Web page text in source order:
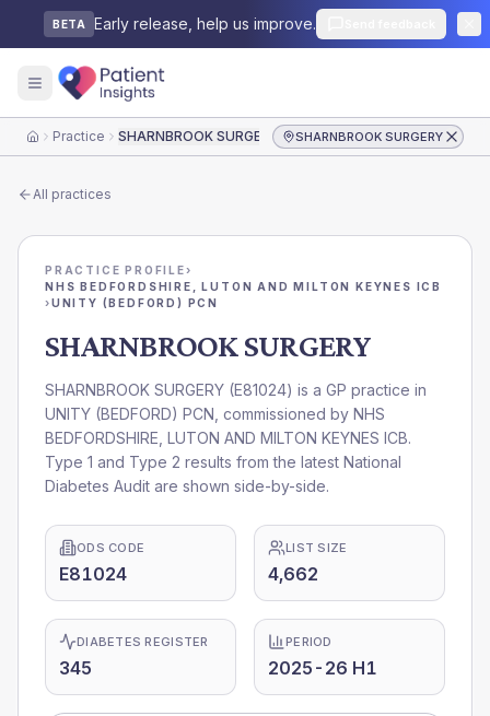
BETA Early release, help us improve.
HomePractice SHARNBROOK SURGERY SHARNBROOK SURGERY
All practices
PRACTICE PROFILE›
NHS BEDFORDSHIRE, LUTON AND MILTON KEYNES ICB
›UNITY (BEDFORD) PCN
SHARNBROOK SURGERY
SHARNBROOK SURGERY (E81024) is a GP practice in
UNITY (BEDFORD) PCN , commissioned by NHS
BEDFORDSHIRE, LUTON AND MILTON KEYNES ICB.
Type 1 and Type 2 results from the latest National
Diabetes Audit are shown side-by-side.
ODS CODE
E81024
LIST SIZE
4,662
DIABETES REGISTER
345
PERIOD
2025-26 H1